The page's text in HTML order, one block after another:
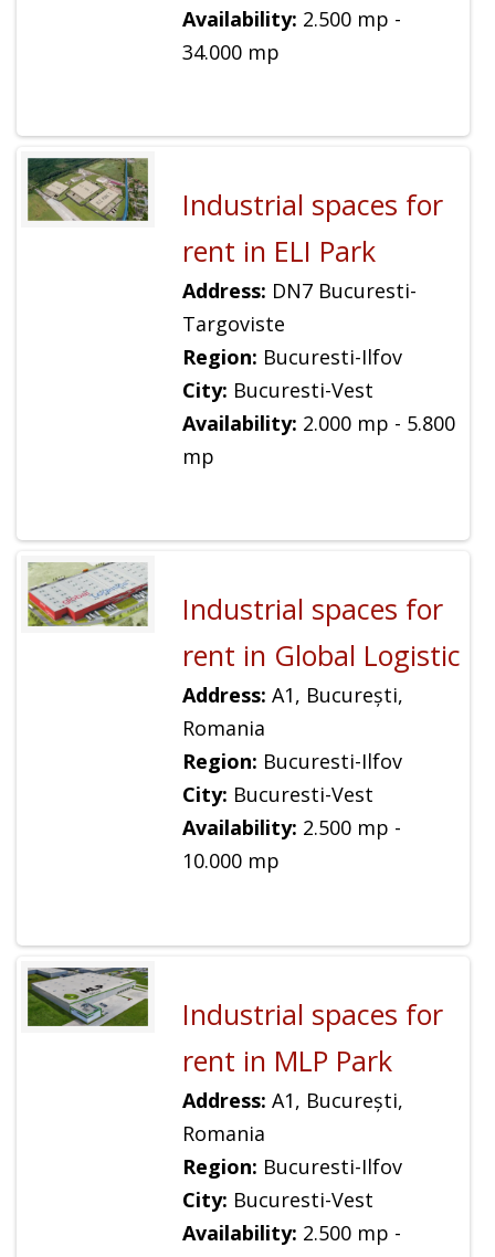
Availability: 2.500 mp -
34.000 mp
Industrial spaces for
rent in ELI Park
Address: DN7 Bucuresti-
Targoviste
Region: Bucuresti-Ilfov
City: Bucuresti-Vest
Availability: 2.000 mp - 5.800
mp
Industrial spaces for
rent in Global Logistic
Address: A1, București,
Romania
Region: Bucuresti-Ilfov
City: Bucuresti-Vest
Availability: 2.500 mp -
10.000 mp
Industrial spaces for
rent in MLP Park
Address: A1, București,
Romania
Region: Bucuresti-Ilfov
City: Bucuresti-Vest
Availability: 2.500 mp -